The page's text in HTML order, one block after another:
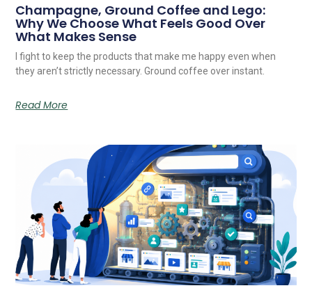
Champagne, Ground Coffee and Lego:
Why We Choose What Feels Good Over
What Makes Sense
I fight to keep the products that make me happy even when
they aren’t strictly necessary. Ground coffee over instant.
Read More